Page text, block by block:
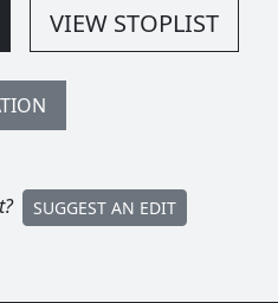
VIEW STOPLIST
SUGGEST AN EDIT